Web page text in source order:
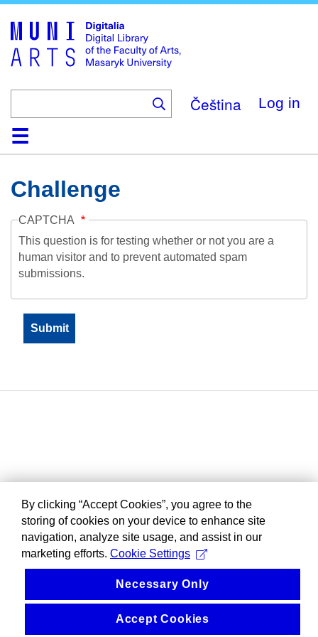
main
content
Čeština Log in
HomeCollections
Browse
Search
About
HelpContactDigitalia
Challenge
CAPTCHA
This question is for testing whether or not you are a
human visitor and to prevent automated spam
submissions.
By clicking “Accept Cookies”, you agree to the
storing of cookies on your device to enhance site
navigation, analyze site usage, and assist in our
marketing efforts. Cookie Settings
Necessary Only
Accept Cookies